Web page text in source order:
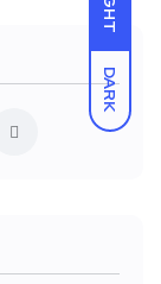
DARK